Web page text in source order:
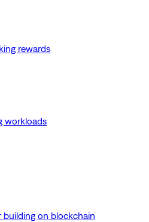
rewards
workloads
building on blockchain